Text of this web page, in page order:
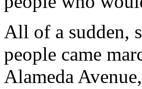
All of a sudden,
people came
Alameda